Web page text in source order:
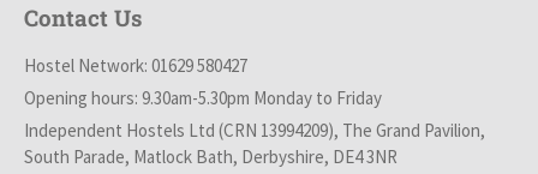
Contact Us
Hostel Network: 01629 580427
Opening hours: 9.30am-5.30pm Monday to Friday
Independent Hostels Ltd (CRN 13994209), The Grand Pavilion,
South Parade, Matlock Bath, Derbyshire, DE4 3NR